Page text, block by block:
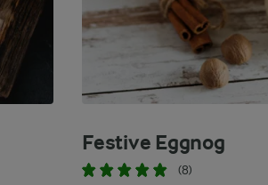
Festive Eggnog
(8)